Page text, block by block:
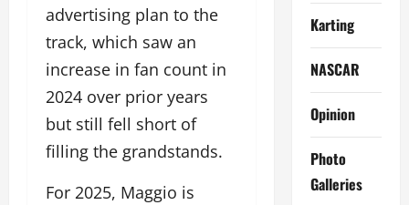
advertising plan to the
track, which saw an
increase in fan count in
2024 over prior years
but still fell short of
filling the grandstands.
For 2025, Maggio is
Karting
NASCAR
Opinion
Photo
Galleries